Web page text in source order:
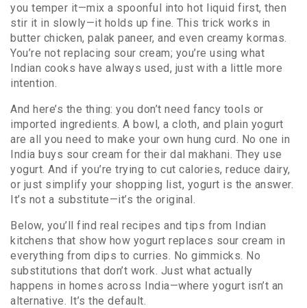
you temper it—mix a spoonful into hot liquid first, then
stir it in slowly—it holds up fine. This trick works in
butter chicken, palak paneer, and even creamy kormas.
You’re not replacing sour cream; you’re using what
Indian cooks have always used, just with a little more
intention.
And here’s the thing: you don’t need fancy tools or
imported ingredients. A bowl, a cloth, and plain yogurt
are all you need to make your own hung curd. No one in
India buys sour cream for their dal makhani. They use
yogurt. And if you’re trying to cut calories, reduce dairy,
or just simplify your shopping list, yogurt is the answer.
It’s not a substitute—it’s the original.
Below, you’ll find real recipes and tips from Indian
kitchens that show how yogurt replaces sour cream in
everything from dips to curries. No gimmicks. No
substitutions that don’t work. Just what actually
happens in homes across India—where yogurt isn’t an
alternative. It’s the default.